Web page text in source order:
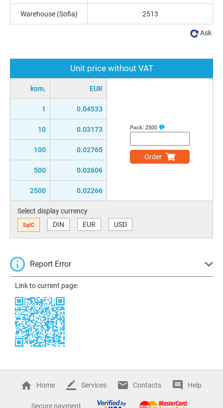
Unit price without VAT
kom. EUR
1 0.04533
10 0.03173
100 0.02765
500 0.02606
2500 0.02266
Pack: 2500
Order
Select display currency
SplC DIN EUR USD
Report Error
Link to current page:
Warehouse (Sofia) 2513
Ask
Home Services Contacts Help
Secure payment